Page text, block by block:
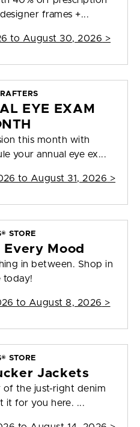
frames +...
to August 30, 2026 >
EYE EXAM
this month with
your annual eye ex...
to August 31, 2026 >
STORE
Mood
in between. Shop in
today!
to August 8, 2026 >
STORE
Jackets
of the just-right denim
it for you here. ...